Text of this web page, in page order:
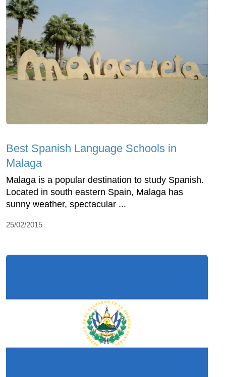
Best Spanish Language Schools in
Malaga
Malaga is a popular destination to study Spanish.
Located in south eastern Spain, Malaga has
sunny weather, spectacular ...
25/02/2015